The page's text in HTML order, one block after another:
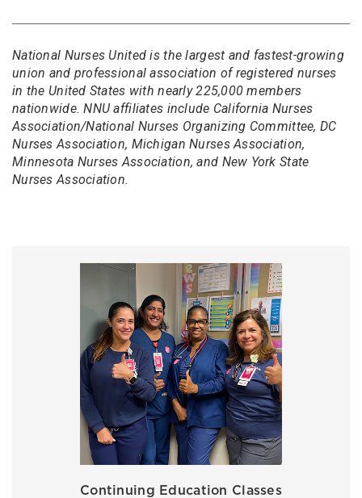
National Nurses United is the largest and fastest-growing
union and professional association of registered nurses
in the United States with nearly 225,000 members
nationwide. NNU affiliates include California Nurses
Association/National Nurses Organizing Committee, DC
Nurses Association, Michigan Nurses Association,
Minnesota Nurses Association, and New York State
Nurses Association.
Continuing Education Classes